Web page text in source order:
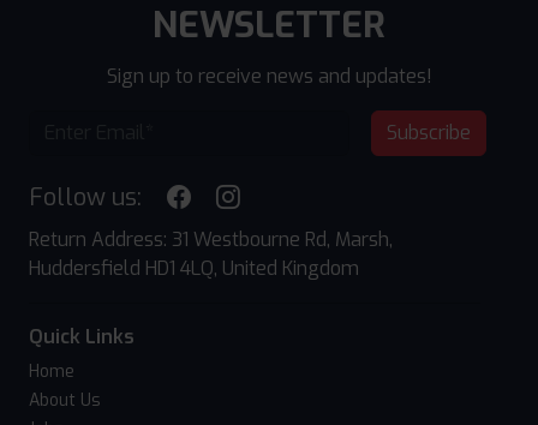
NEWSLETTER
Sign up to receive news and updates!
Subscribe
Follow us:
Return Address: 31 Westbourne Rd, Marsh,
Huddersfield HD1 4LQ, United Kingdom
Quick Links
Home
About Us